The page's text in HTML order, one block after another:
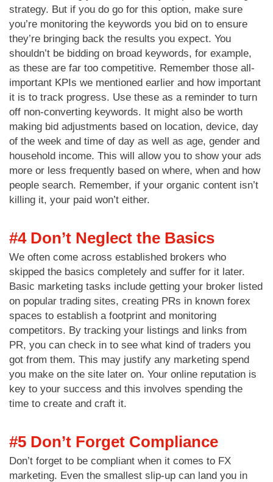
strategy. But if you do go for this option, make sure
you’re monitoring the keywords you bid on to ensure
they’re bringing back the results you expect. You
shouldn’t be bidding on broad keywords, for example,
as these are far too competitive. Remember those all-
important KPIs we mentioned earlier and how important
it is to track progress. Use these as a reminder to turn
off non-converting keywords. It might also be worth
making bid adjustments based on location, device, day
of the week and time of day as well as age, gender and
household income. This will allow you to show your ads
more or less frequently based on where, when and how
people search. Remember, if your organic content isn’t
killing it, your paid won’t either.
#4 Don’t Neglect the Basics
We often come across established brokers who
skipped the basics completely and suffer for it later.
Basic marketing tasks include getting your broker listed
on popular trading sites, creating PRs in known forex
spaces to establish a footprint and monitoring
competitors. By tracking your listings and links from
PR, you can check in to see what kind of traders you
got from them. This may justify any marketing spend
you make on the site later on. Your online reputation is
key to your success and this involves spending the
time to create and craft it.
#5 Don’t Forget Compliance
Don’t forget to be compliant when it comes to FX
marketing. Even the smallest slip-up can land you in